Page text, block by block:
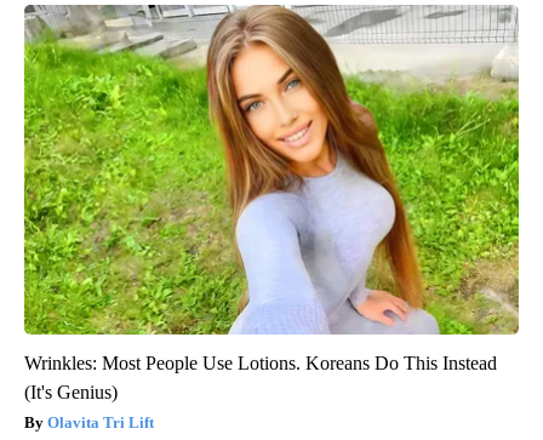
Wrinkles: Most People Use Lotions. Koreans Do This Instead
(It's Genius)
Olavita Tri Lift